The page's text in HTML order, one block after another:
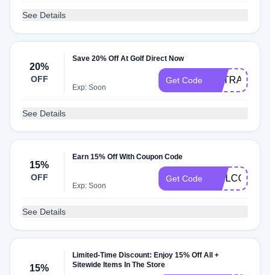
See Details
20%
OFF
Save 20% Off At Golf Direct Now
Exp: Soon
Get Code EXTRA20
See Details
15%
OFF
Earn 15% Off With Coupon Code
Exp: Soon
Get Code WELCOME
See Details
15%
Limited-Time Discount: Enjoy 15% Off All +
Sitewide Items In The Store